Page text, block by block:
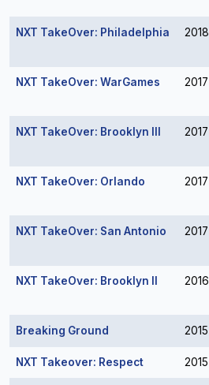
NXT TakeOver: Philadelphia 2018
NXT TakeOver: WarGames 2017
NXT TakeOver: Brooklyn III 2017
NXT TakeOver: Orlando 2017
NXT TakeOver: San Antonio 2017
NXT TakeOver: Brooklyn II 2016
Breaking Ground 2015
NXT Takeover: Respect 2015